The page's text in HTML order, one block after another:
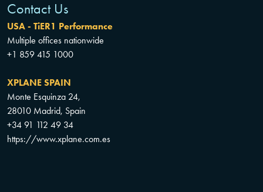
Contact Us
USA - TiER1 Performance
Multiple offices nationwide
+1 859 415 1000
XPLANE SPAIN
Monte Esquinza 24,
28010 Madrid, Spain
+34 91 112 49 34
https://www.xplane.com.es